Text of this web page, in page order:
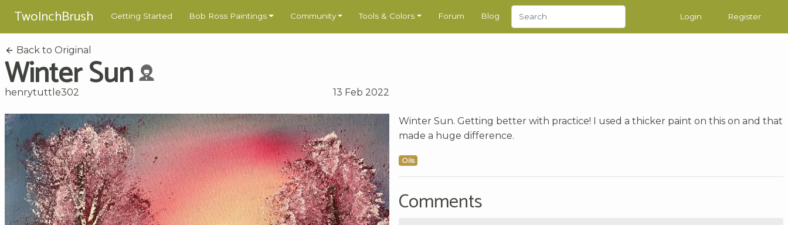
TwoInchBrush Getting Started Bob Ross Paintings Community Tools & Colors Forum Blog Login Register
Back to Original
Winter Sun
henrytuttle302 13 Feb 2022
Winter Sun. Getting better with practice! I used a thicker paint on this on and that
made a huge difference.
Oils
Comments